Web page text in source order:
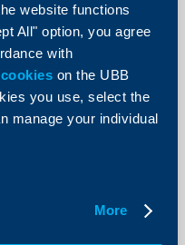
website functions
All" option, you agree
with
on the UBB
you use, select the
manage your individual
More
YOU pre-
in
Achievement